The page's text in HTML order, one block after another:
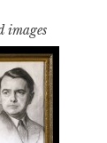
images